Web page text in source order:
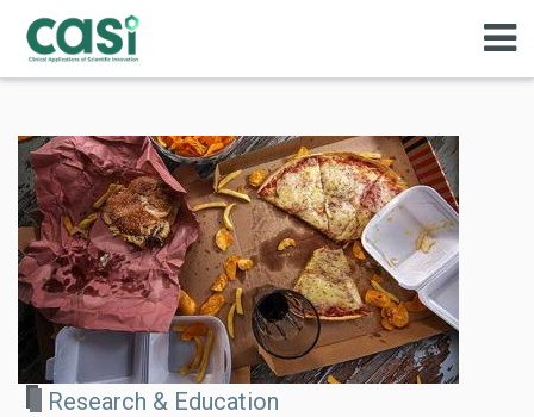
Research & Education